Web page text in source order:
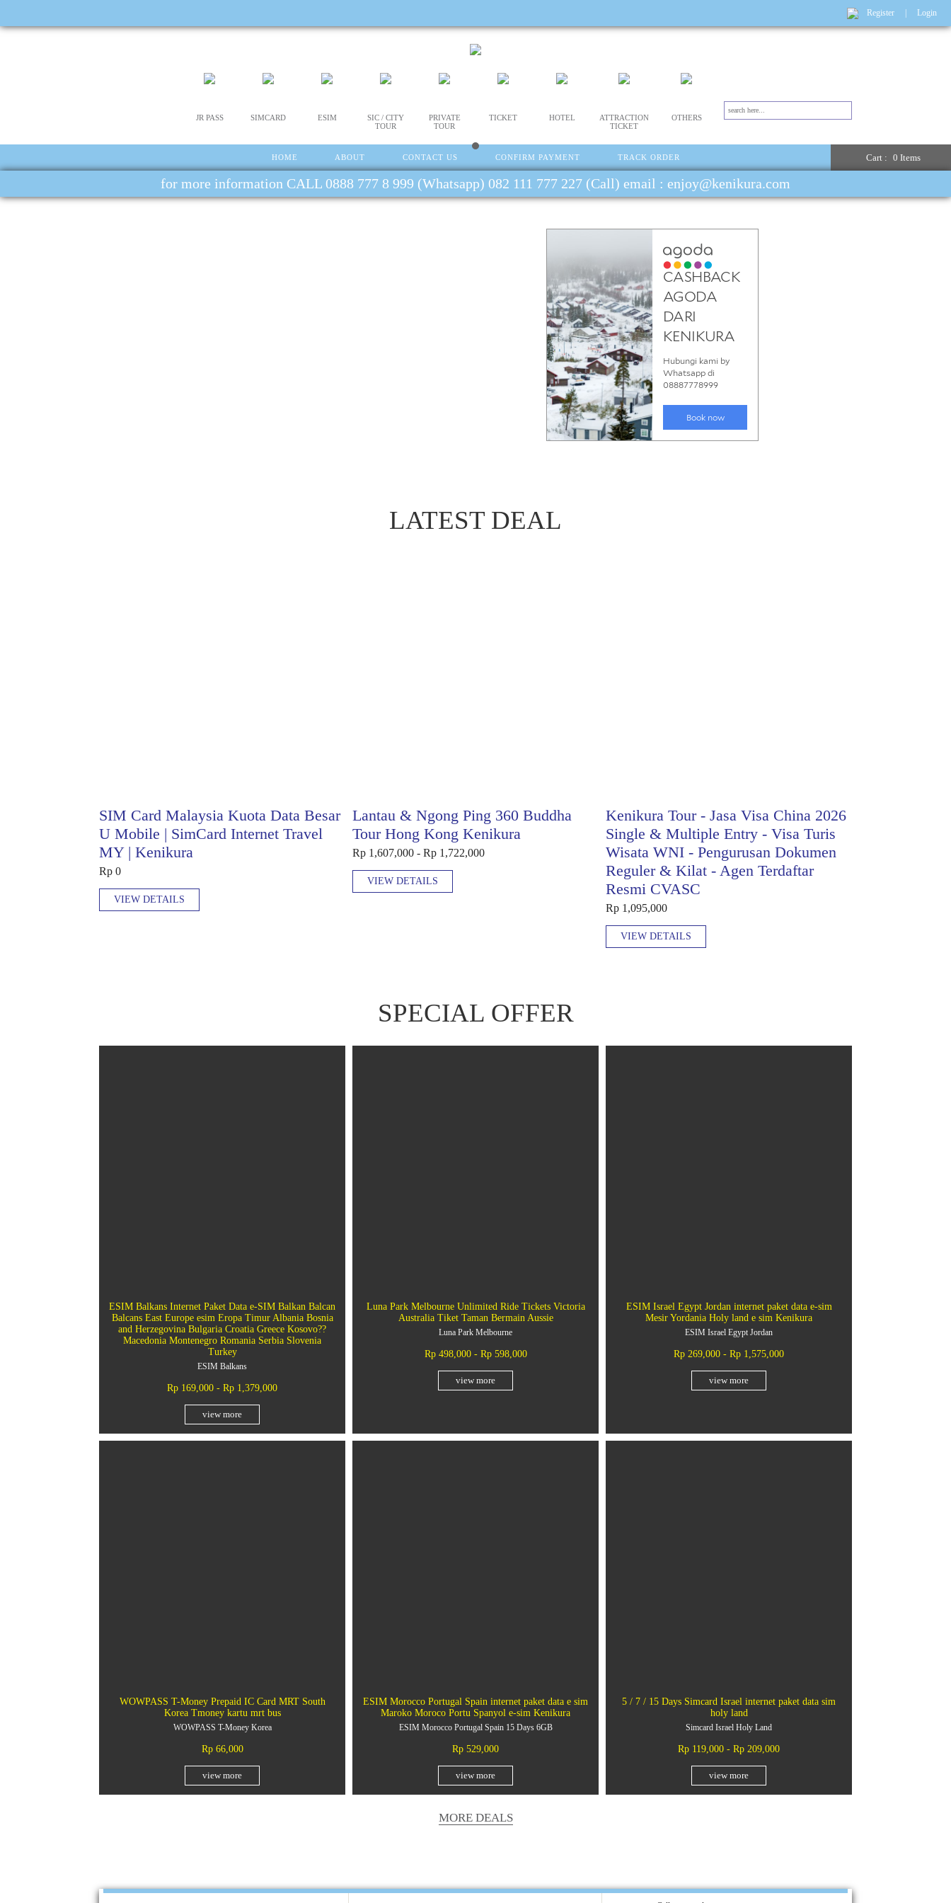
Register | Login
JR PASS SIMCARD ESIM
SIC / CITY
TOUR
PRIVATE
TOUR
TICKET HOTEL
ATTRACTION
TICKET
OTHERS
HOME ABOUT CONTACT US CONFIRM PAYMENT TRACK ORDER Cart : 0 Items
for more information CALL 0888 777 8 999 (Whatsapp) 082 111 777 227 (Call) email : enjoy@kenikura.com
LATEST DEAL
SIM Card Malaysia Kuota Data Besar
U Mobile | SimCard Internet Travel
MY | Kenikura
Rp 0
VIEW DETAILS
Lantau & Ngong Ping 360 Buddha
Tour Hong Kong Kenikura
Rp 1,607,000 - Rp 1,722,000
VIEW DETAILS
Kenikura Tour - Jasa Visa China 2026
Single & Multiple Entry - Visa Turis
Wisata WNI - Pengurusan Dokumen
Reguler & Kilat - Agen Terdaftar
Resmi CVASC
Rp 1,095,000
VIEW DETAILS
SPECIAL OFFER
ESIM Balkans Internet Paket Data e-SIM Balkan Balcan
Balcans East Europe esim Eropa Timur Albania Bosnia
and Herzegovina Bulgaria Croatia Greece Kosovo??
Macedonia Montenegro Romania Serbia Slovenia
Turkey
ESIM Balkans
Rp 169,000 - Rp 1,379,000
view more
Luna Park Melbourne Unlimited Ride Tickets Victoria
Australia Tiket Taman Bermain Aussie
Luna Park Melbourne
Rp 498,000 - Rp 598,000
view more
ESIM Israel Egypt Jordan internet paket data e-sim
Mesir Yordania Holy land e sim Kenikura
ESIM Israel Egypt Jordan
Rp 269,000 - Rp 1,575,000
view more
WOWPASS T-Money Prepaid IC Card MRT South
Korea Tmoney kartu mrt bus
WOWPASS T-Money Korea
Rp 66,000
view more
ESIM Morocco Portugal Spain internet paket data e sim
Maroko Moroco Portu Spanyol e-sim Kenikura
ESIM Morocco Portugal Spain 15 Days 6GB
Rp 529,000
view more
5 / 7 / 15 Days Simcard Israel internet paket data sim
holy land
Simcard Israel Holy Land
Rp 119,000 - Rp 209,000
view more
MORE DEALS